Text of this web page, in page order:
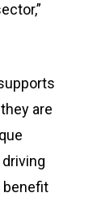
are
benefit